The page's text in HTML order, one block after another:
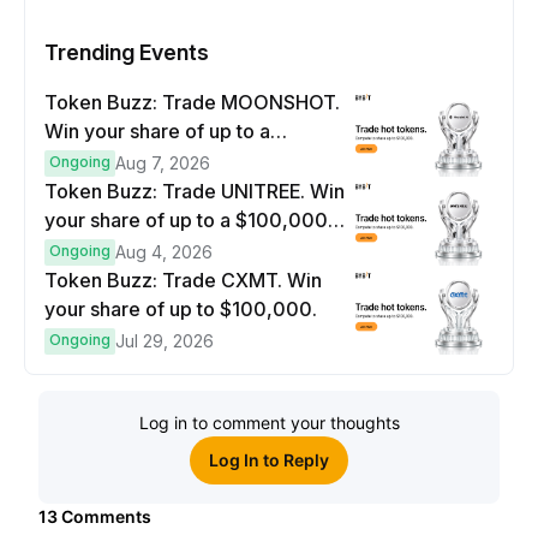
Trending Events
Token Buzz: Trade MOONSHOT.
Win your share of up to a
$100,000 prize pool.
Ongoing Aug 7, 2026
Token Buzz: Trade UNITREE. Win
your share of up to a $100,000
prize pool.
Ongoing Aug 4, 2026
Token Buzz: Trade CXMT. Win
your share of up to $100,000.
Ongoing Jul 29, 2026
Log in to comment your thoughts
Log In to Reply
13Comments